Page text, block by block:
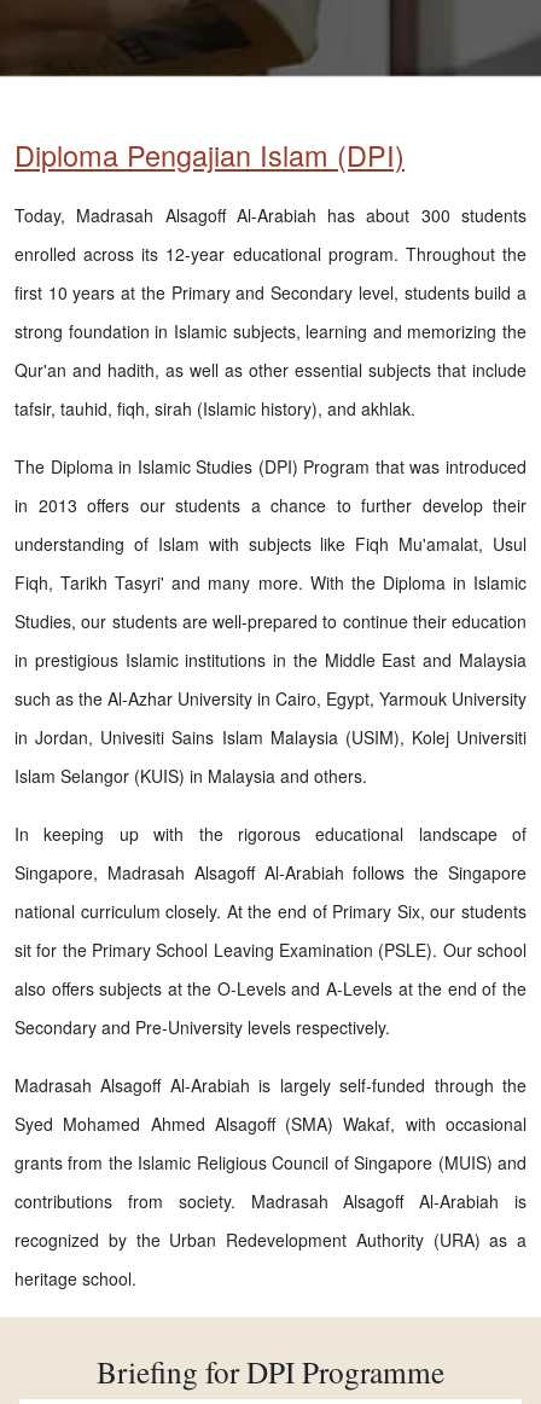
Diploma Pengajian Islam (DPI)
Today, Madrasah Alsagoff Al-Arabiah has about 300 students
enrolled across its 12-year educational program. Throughout the
first 10 years at the Primary and Secondary level, students build a
strong foundation in Islamic subjects, learning and memorizing the
Qur'an and hadith, as well as other essential subjects that include
tafsir, tauhid, fiqh, sirah (Islamic history), and akhlak.
The Diploma in Islamic Studies (DPI) Program that was introduced
in 2013 offers our students a chance to further develop their
understanding of Islam with subjects like Fiqh Mu'amalat, Usul
Fiqh, Tarikh Tasyri' and many more. With the Diploma in Islamic
Studies, our students are well-prepared to continue their education
in prestigious Islamic institutions in the Middle East and Malaysia
such as the Al-Azhar University in Cairo, Egypt, Yarmouk University
in Jordan, Univesiti Sains Islam Malaysia (USIM), Kolej Universiti
Islam Selangor (KUIS) in Malaysia and others.
In keeping up with the rigorous educational landscape of
Singapore, Madrasah Alsagoff Al-Arabiah follows the Singapore
national curriculum closely. At the end of Primary Six, our students
sit for the Primary School Leaving Examination (PSLE). Our school
also offers subjects at the O-Levels and A-Levels at the end of the
Secondary and Pre-University levels respectively.
Madrasah Alsagoff Al-Arabiah is largely self-funded through the
Syed Mohamed Ahmed Alsagoff (SMA) Wakaf, with occasional
grants from the Islamic Religious Council of Singapore (MUIS) and
contributions from society. Madrasah Alsagoff Al-Arabiah is
recognized by the Urban Redevelopment Authority (URA) as a
heritage school.
Briefing for DPI Programme